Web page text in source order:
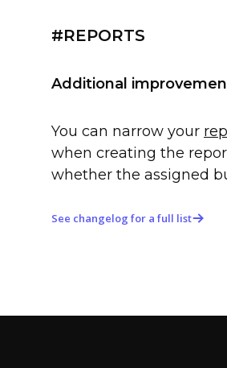
#REPORTS
Additional
You can narrow your
when creating the
whether the assigned
See changelog for a full list